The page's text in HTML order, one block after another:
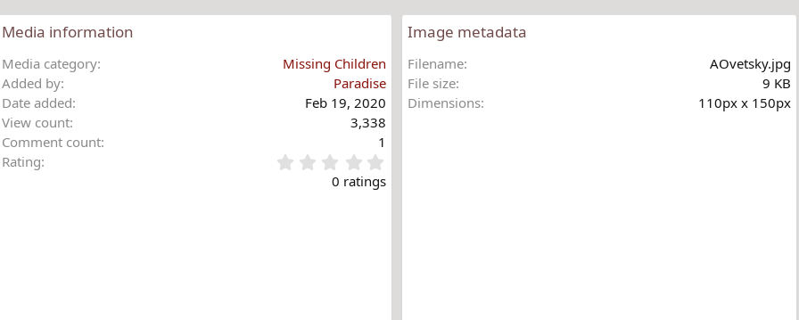
t
i
Media information
Media category
Missing Children
Added by
Paradise
Date added
Feb 19, 2020
View count
3,338
Comment count
1
Rating
.
0
0 ratings
Image metadata
Filename
AOvetsky.jpg
File size
9 KB
Dimensions
110px x 150px